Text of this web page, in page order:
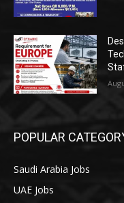
POPULAR
Saudi Arabia Jobs
UAE Jobs